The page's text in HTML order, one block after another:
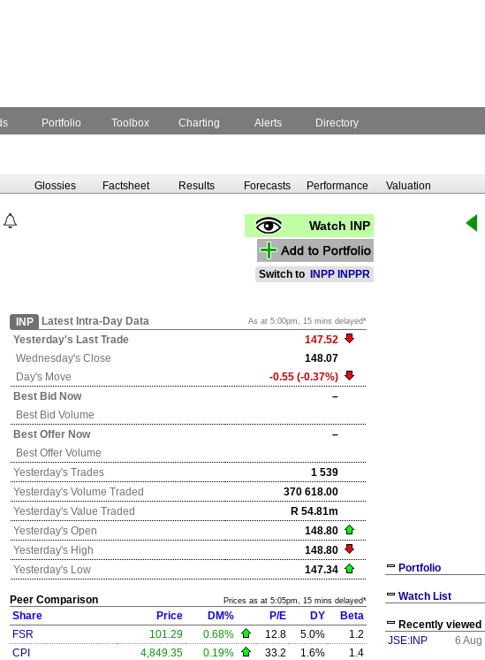
Portfolio Toolbox Charting Alerts Directory
Glossies Factsheet Results Forecasts Performance Valuation
Watch INP
Switch to INPP INPPR
INP Latest Intra-Day Data As at 5:00pm, 15 mins delayed*
Yesterday's Last Trade
147.52
Wednesday's Close
148.07
Day's Move
-0.55 (-0.37%)
Best Bid Now
–
Best Bid Volume
Best Offer Now
–
Best Offer Volume
Yesterday's Trades
1 539
Yesterday's Volume Traded
370 618.00
Yesterday's Value Traded
R 54.81m
Yesterday's Open
148.80
Yesterday's High
148.80
Yesterday's Low 147.34
Peer Comparison Prices as at 5:05pm, 15 mins delayed*
Share Price DM% P/E DY
Beta
FSR
101.29 0.68% 12.8 5.0%
1.2
CPI
4,849.35 0.19% 33.2 1.6%
1.4
Portfolio
Watch List
Recently viewed
JSE:INP
6 Aug